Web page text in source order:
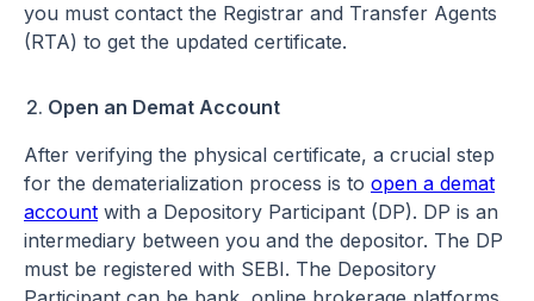
you must contact the Registrar and Transfer Agents
(RTA) to get the updated certificate.
Open an Demat Account
After verifying the physical certificate, a crucial step
for the dematerialization process is to open a demat
account with a Depository Participant (DP). DP is an
intermediary between you and the depositor. The DP
must be registered with SEBI. The Depository